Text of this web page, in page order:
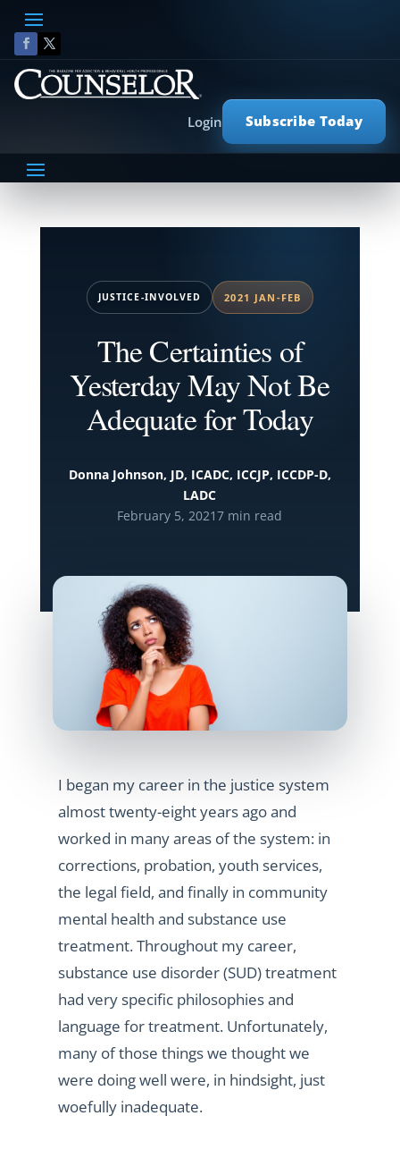
Subscribe Today
Login
JUSTICE-INVOLVED 2021 JAN-FEB
The Certainties of
Yesterday May Not Be
Adequate for Today
Donna Johnson, JD, ICADC, ICCJP, ICCDP-D,
LADC
February 5, 20217 min read
I began my career in the justice system
almost twenty-eight years ago and
worked in many areas of the system: in
corrections, probation, youth services,
the legal field, and finally in community
mental health and substance use
treatment. Throughout my career,
substance use disorder (SUD) treatment
had very specific philosophies and
language for treatment. Unfortunately,
many of those things we thought we
were doing well were, in hindsight, just
woefully inadequate.